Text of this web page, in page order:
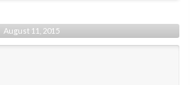
August 11, 2015